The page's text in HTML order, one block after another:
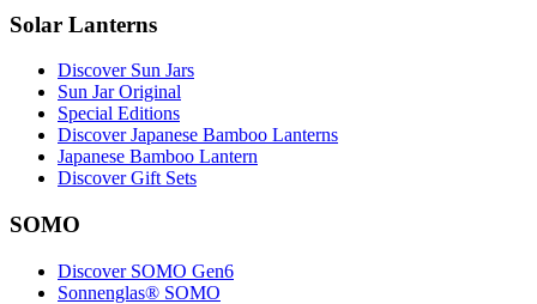
Solar Lanterns
Discover Sun Jars
Sun Jar Original
Special Editions
Discover Japanese Bamboo Lanterns
Japanese Bamboo Lantern
Discover Gift Sets
SOMO
Discover SOMO Gen6
Sonnenglas® SOMO